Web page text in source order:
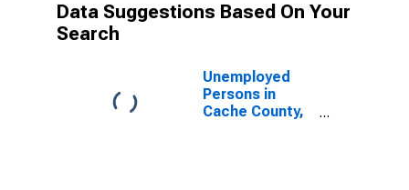
Data Suggestions Based On Your
Search
Unemployed
Persons in
Cache County,